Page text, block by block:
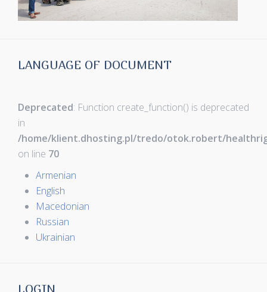
LANGUAGE OF DOCUMENT
Deprecated: Function create_function() is deprecated
in
/home/klient.dhosting.pl/tredo/otok.robert/
on line 70
Armenian
English
Macedonian
Russian
Ukrainian
LOGIN